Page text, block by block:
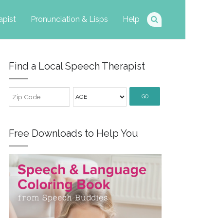
Pronunciation & Lisps Help
Find a Local Speech Therapist
GO
Free Downloads to Help You